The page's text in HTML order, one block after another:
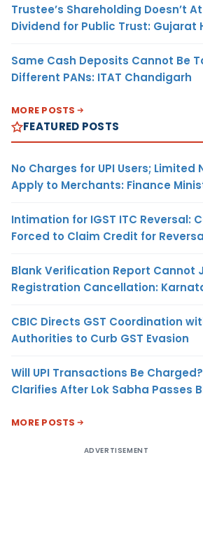
Trustee’s Shareholding Doesn’t
Dividend for Public Trust: Gujarat
Same Cash Deposits Cannot Be
Different PANs: ITAT Chandigarh
MORE POSTS
FEATURED POSTS
No Charges for UPI Users; Limited
Apply to Merchants: Finance
Intimation for IGST ITC Reversal:
Forced to Claim Credit for
Blank Verification Report Cannot
Registration Cancellation:
CBIC Directs GST Coordination
Authorities to Curb GST Evasion
Will UPI Transactions Be
Clarifies After Lok Sabha Passes
MORE POSTS
ADVERTISEMENT